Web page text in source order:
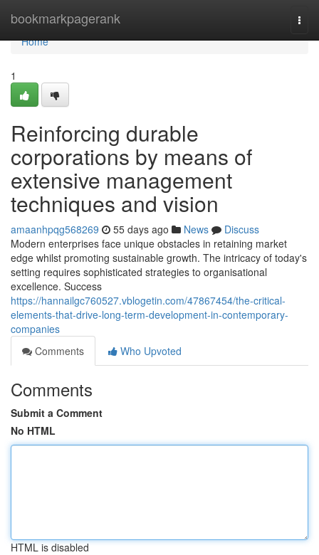
bookmarkpagerank
Home
Home
1
Reinforcing durable
corporations by means of
extensive management
techniques and vision
amaanhpqg568269 55 days ago News
Discuss
Modern enterprises face unique obstacles in retaining market
edge whilst promoting sustainable growth. The intricacy of today's
setting requires sophisticated strategies to organisational
excellence. Success
https://hannailgc760527.vblogetin.com/47867454/the-critical-
elements-that-drive-long-term-development-in-contemporary-
companies
Comments
Who Upvoted
Comments
Submit a Comment
No HTML
HTML is disabled